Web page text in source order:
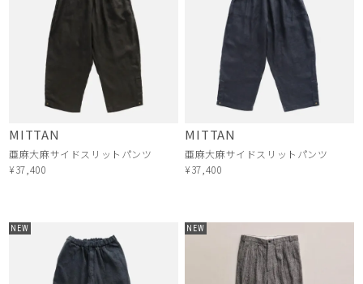
MITTAN
亜麻大麻サイドスリットパンツ
¥37,400
MITTAN
亜麻大麻サイドスリットパンツ
¥37,400
NEW NEW